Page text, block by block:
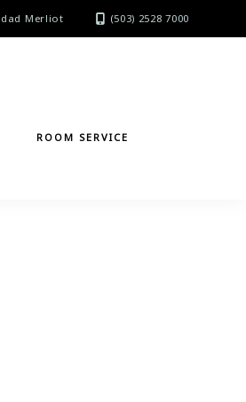
Merliot (503) 2528 7000
ROOM SERVICE